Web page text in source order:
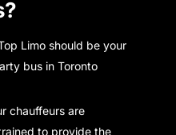
Limo should be your
bus in Toronto
chauffeurs are
to provide the